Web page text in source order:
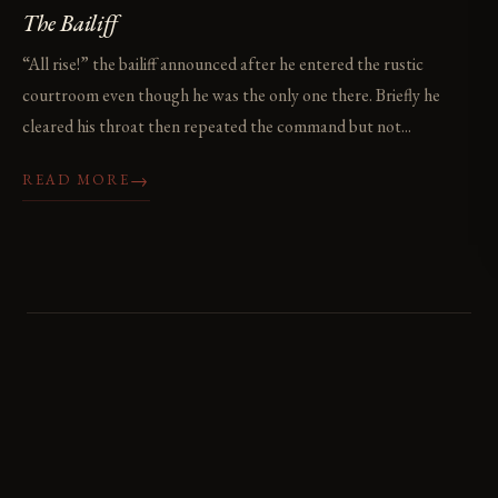
The Bailiff
“All rise!” the bailiff announced after he entered the rustic
courtroom even though he was the only one there. Briefly he
cleared his throat then repeated the command but not...
READ MORE→